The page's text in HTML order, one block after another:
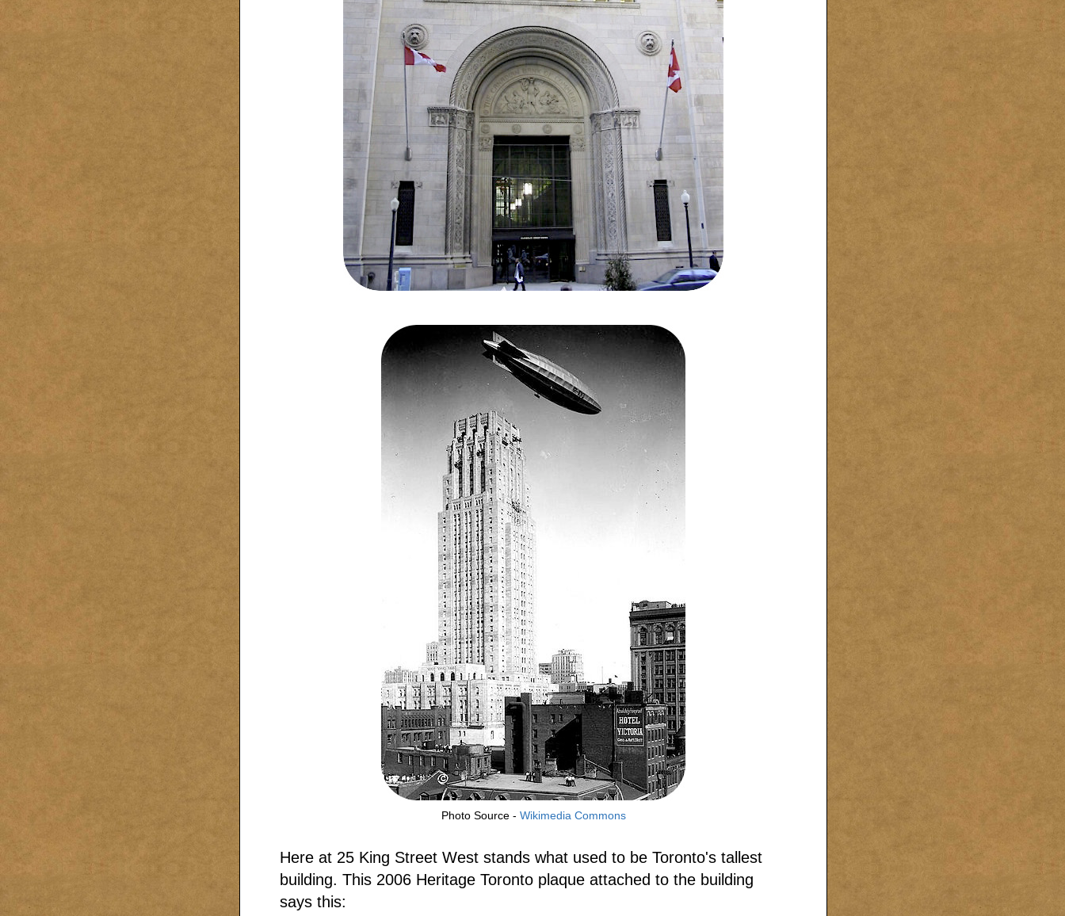
Photo Source - Wikimedia Commons
Here at 25 King Street West stands what used to be Toronto's tallest
building. This 2006 Heritage Toronto plaque attached to the building
says this: